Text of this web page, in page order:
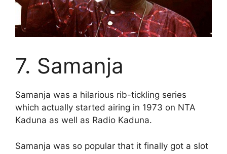
7. Samanja
Samanja was a hilarious rib-tickling series
which actually started airing in 1973 on NTA
Kaduna as well as Radio Kaduna.
Samanja was so popular that it finally got a slot